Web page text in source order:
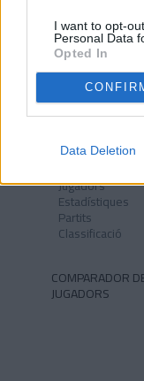
I want to opt-
Personal Data
Opted In
Data Deletion
NOTÍCIES
Jugadors
Estadístiques
Partits
Classificació
COMPARADOR
JUGADORS